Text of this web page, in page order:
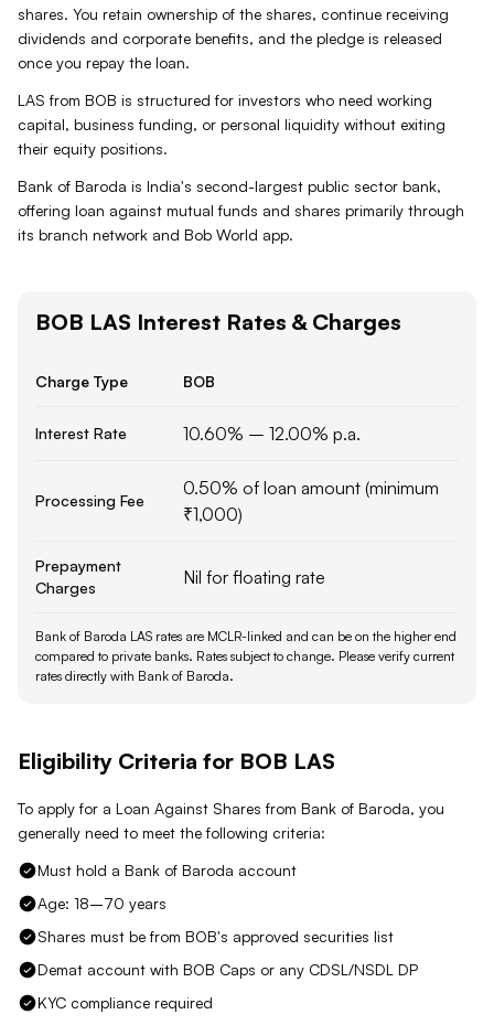
shares. You retain ownership of the shares, continue receiving
dividends and corporate benefits, and the pledge is released
once you repay the loan.
LAS from BOB is structured for investors who need working
capital, business funding, or personal liquidity without exiting
their equity positions.
Bank of Baroda is India's second-largest public sector bank,
offering loan against mutual funds and shares primarily through
its branch network and Bob World app.
BOB LAS Interest Rates & Charges
Charge Type BOB
Interest Rate 10.60% – 12.00% p.a.
Processing Fee
0.50% of loan amount (minimum
₹1,000)
Prepayment
Charges
Nil for floating rate
Bank of Baroda LAS rates are MCLR-linked and can be on the higher end
compared to private banks. Rates subject to change. Please verify current
rates directly with Bank of Baroda.
Eligibility Criteria for BOB LAS
To apply for a Loan Against Shares from Bank of Baroda, you
generally need to meet the following criteria:
Must hold a Bank of Baroda account
Age: 18–70 years
Shares must be from BOB's approved securities list
Demat account with BOB Caps or any CDSL/NSDL DP
KYC compliance required